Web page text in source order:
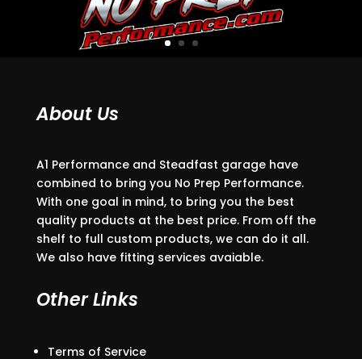
About Us
A1 Performance and Steadfast garage have
combined to bring you No Prep Performance.
With one goal in mind, to bring you the best
quality products at the best price. From off the
shelf to full custom products, we can do it all.
We also have fitting services avaiable.
Other Links
Terms of Service